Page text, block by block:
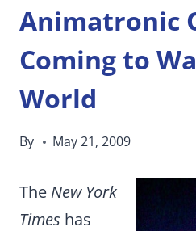
Animatronic
Coming to
World
By May 21, 2009
The New York
Times has